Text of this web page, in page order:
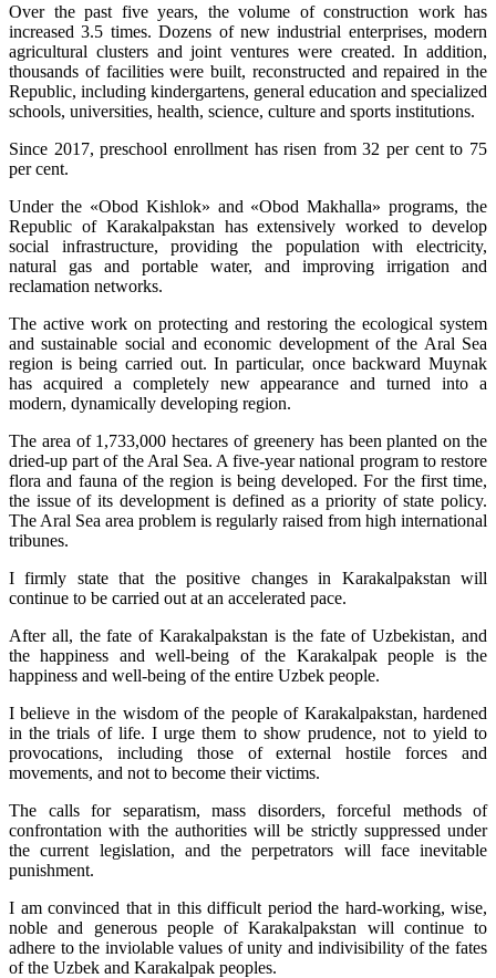
Over the past five years, the volume of construction work has
increased 3.5 times. Dozens of new industrial enterprises, modern
agricultural clusters and joint ventures were created. In addition,
thousands of facilities were built, reconstructed and repaired in the
Republic, including kindergartens, general education and specialized
schools, universities, health, science, culture and sports institutions.
Since 2017, preschool enrollment has risen from 32 per cent to 75
per cent.
Under the «Obod Kishlok» and «Obod Makhalla» programs, the
Republic of Karakalpakstan has extensively worked to develop
social infrastructure, providing the population with electricity,
natural gas and portable water, and improving irrigation and
reclamation networks.
The active work on protecting and restoring the ecological system
and sustainable social and economic development of the Aral Sea
region is being carried out. In particular, once backward Muynak
has acquired a completely new appearance and turned into a
modern, dynamically developing region.
The area of 1,733,000 hectares of greenery has been planted on the
dried-up part of the Aral Sea. A five-year national program to restore
flora and fauna of the region is being developed. For the first time,
the issue of its development is defined as a priority of state policy.
The Aral Sea area problem is regularly raised from high international
tribunes.
I firmly state that the positive changes in Karakalpakstan will
continue to be carried out at an accelerated pace.
After all, the fate of Karakalpakstan is the fate of Uzbekistan, and
the happiness and well-being of the Karakalpak people is the
happiness and well-being of the entire Uzbek people.
I believe in the wisdom of the people of Karakalpakstan, hardened
in the trials of life. I urge them to show prudence, not to yield to
provocations, including those of external hostile forces and
movements, and not to become their victims.
The calls for separatism, mass disorders, forceful methods of
confrontation with the authorities will be strictly suppressed under
the current legislation, and the perpetrators will face inevitable
punishment.
I am convinced that in this difficult period the hard-working, wise,
noble and generous people of Karakalpakstan will continue to
adhere to the inviolable values of unity and indivisibility of the fates
of the Uzbek and Karakalpak peoples.